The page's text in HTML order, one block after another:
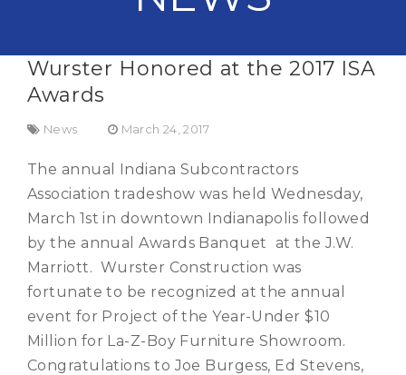
Wurster Honored at the 2017 ISA
Awards
News March 24, 2017
The annual Indiana Subcontractors
Association tradeshow was held Wednesday,
March 1st in downtown Indianapolis followed
by the annual Awards Banquet at the J.W.
Marriott. Wurster Construction was
fortunate to be recognized at the annual
event for Project of the Year-Under $10
Million for La-Z-Boy Furniture Showroom.
Congratulations to Joe Burgess, Ed Stevens,